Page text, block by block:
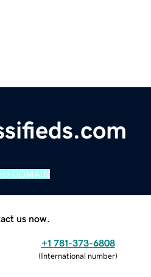
DOMAIN
us now.
+1 781-373-6808
(International number)